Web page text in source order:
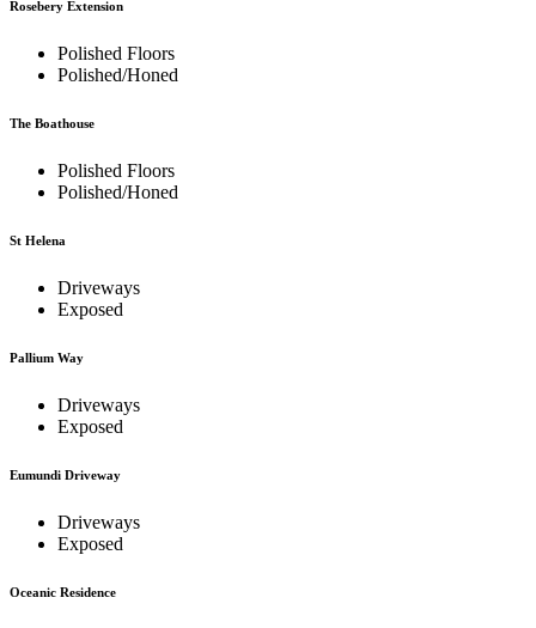
Rosebery Extension
Polished Floors
Polished/Honed
The Boathouse
Polished Floors
Polished/Honed
St Helena
Driveways
Exposed
Pallium Way
Driveways
Exposed
Eumundi Driveway
Driveways
Exposed
Oceanic Residence